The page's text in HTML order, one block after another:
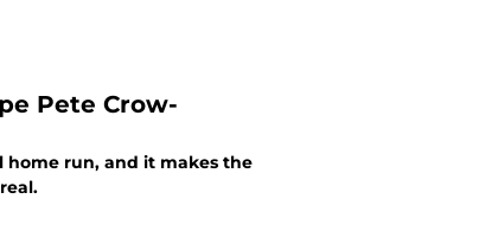
Pete Crow-
home run, and it makes the